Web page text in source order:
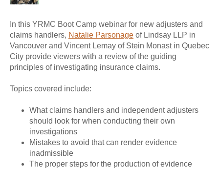
In this YRMC Boot Camp webinar for new adjusters and
claims handlers, Natalie Parsonage of Lindsay LLP in
Vancouver and Vincent Lemay of Stein Monast in Quebec
City provide viewers with a review of the guiding
principles of investigating insurance claims.
Topics covered include:
What claims handlers and independent adjusters
should look for when conducting their own
investigations
Mistakes to avoid that can render evidence
inadmissible
The proper steps for the production of evidence